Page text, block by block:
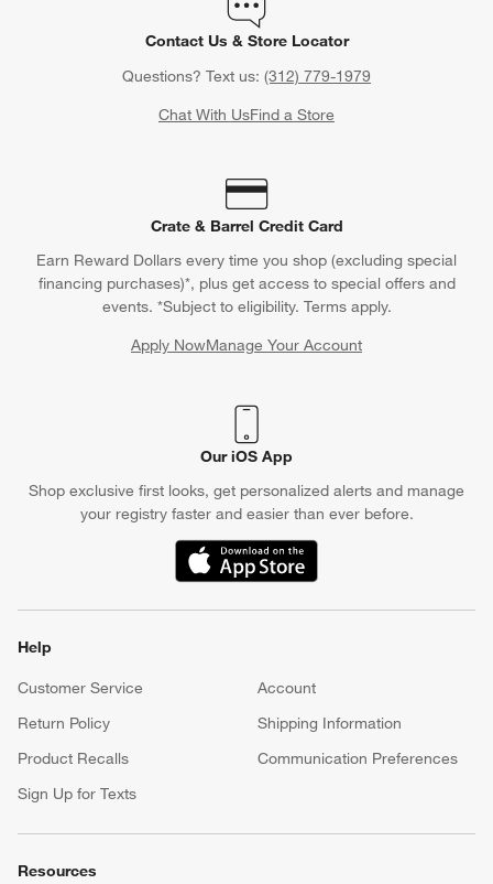
Contact Us & Store Locator
Questions? Text us: (312) 779-1979
Chat With UsFind a Store
Crate & Barrel Credit Card
Earn Reward Dollars every time you shop (excluding special
financing purchases)*, plus get access to special offers and
events. *Subject to eligibility. Terms apply.
Apply NowManage Your Account
(Opens in new window)
Our iOS App
Shop exclusive first looks, get personalized alerts and manage
your registry faster and easier than ever before.
(Opens in new window)
Help
Customer Service
Account
Return Policy
Shipping Information
Product Recalls
Communication Preferences
Sign Up for Texts
Resources